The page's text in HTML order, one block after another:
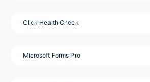
Click Health Check
Microsoft Forms Pro